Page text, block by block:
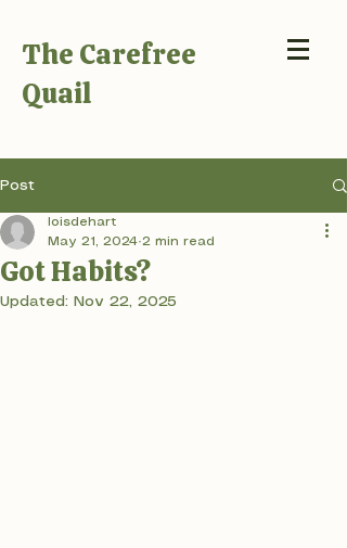
The Carefree
Quail
Post
Got Habits?
loisdehart
May 21, 2024 2 min read
Updated: Nov 22, 2025